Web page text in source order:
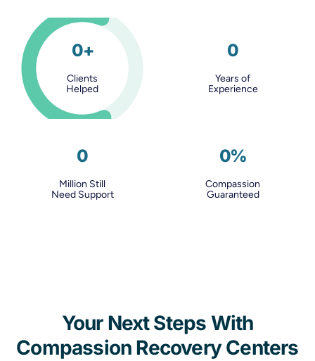
0+
Clients
Helped
0
Years of
Experience
0
Million Still
Need Support
0%
Compassion
Guaranteed
Your Next Steps With
Compassion Recovery Centers